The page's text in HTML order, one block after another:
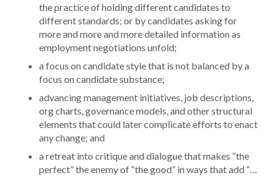
the practice of holding different candidates to
different standards; or by candidates asking for
more and more and more detailed information as
employment negotiations unfold;
a focus on candidate style that is not balanced by a
focus on candidate substance;
advancing management initiatives, job descriptions,
org charts, governance models, and other structural
elements that could later complicate efforts to enact
any change; and
a retreat into critique and dialogue that makes “the
perfect” the enemy of “the good” in ways that add “…